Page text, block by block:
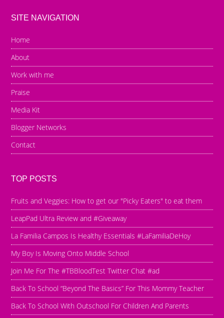
SITE NAVIGATION
Home
About
Work with me
Praise
Media Kit
Blogger Networks
Contact
TOP POSTS
Fruits and Veggies: How to get our "Picky Eaters" to eat them
LeapPad Ultra Review and #Giveaway
La Familia Campos Is Healthy Essentials #LaFamiliaDeHoy
My Boy Is Moving Onto Middle School
Join Me For The #TBBloodTest Twitter Chat #ad
Back To School “Beyond The Basics” For This Mommy Teacher
Back To School With Outschool For Children And Parents